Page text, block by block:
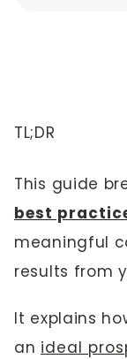
TL;DR
This guide
best
meaningful
results from
It explains
an ideal